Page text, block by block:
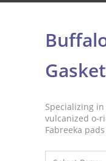
Gasket
Specializing
vulcanized o-
Fabreeka